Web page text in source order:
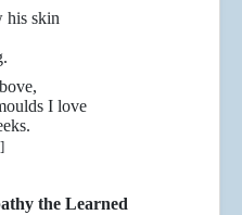
skin
I love
the Learned